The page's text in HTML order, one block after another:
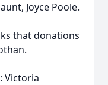
Joyce Poole.
that donations
Victoria